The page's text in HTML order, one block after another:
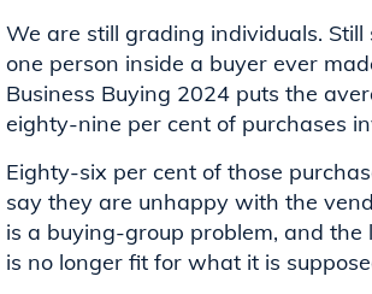
We are still grading individuals.
one person inside a buyer ever
Business Buying 2024 puts the
eighty-nine per cent of purchases
Eighty-six per cent of those
say they are unhappy with the
is a buying-group problem, and
is no longer fit for what it is